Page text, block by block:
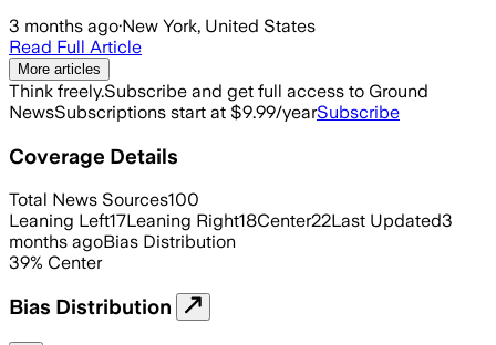
3 months ago·New York, United States
Read Full Article
More articles
Think freely.Subscribe and get full access to Ground
NewsSubscriptions start at $9.99/yearSubscribe
Coverage Details
Total News Sources100
Leaning Left17Leaning Right18Center22Last Updated3
months agoBias Distribution
39% Center
Bias Distribution